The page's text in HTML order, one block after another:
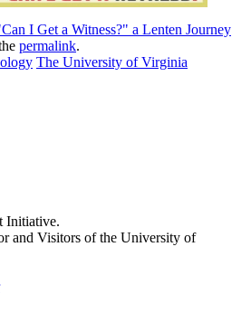
I Get a Witness?" a Lenten Journey
permalink.
The University of Virginia
Initiative.
and Visitors of the University of